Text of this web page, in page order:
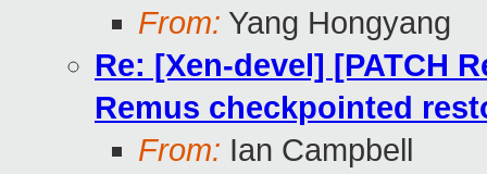
From: Yang Hongyang
Re: [Xen-devel] [PATCH
Remus checkpointed
From: Ian Campbell